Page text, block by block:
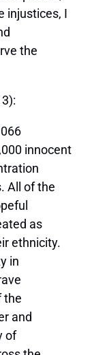
injustices, I
the
innocent
All of the
as
ethnicity.
in
the
and
of